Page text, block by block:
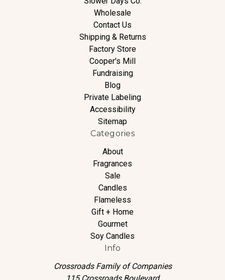
Wholesale
Contact Us
Shipping & Returns
Factory Store
Cooper's Mill
Fundraising
Blog
Private Labeling
Accessibility
Sitemap
Categories
About
Fragrances
Sale
Candles
Flameless
Gift + Home
Gourmet
Soy Candles
Info
Crossroads Family of Companies